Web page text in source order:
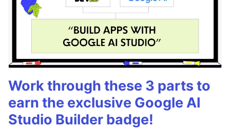
Work through these 3 parts to
earn the exclusive Google AI
Studio Builder badge!